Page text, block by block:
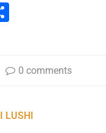
0 comments
LUSHI